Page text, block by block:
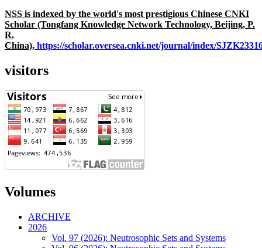
NSS is indexed by the world's most prestigious Chinese CNKI
Scholar (Tongfang Knowledge Network Technology, Beijing, P.
R.
China), https://scholar.oversea.cnki.net/journal/index/
visitors
Volumes
ARCHIVE
2026
Vol. 97 (2026): Neutrosophic Sets and Systems